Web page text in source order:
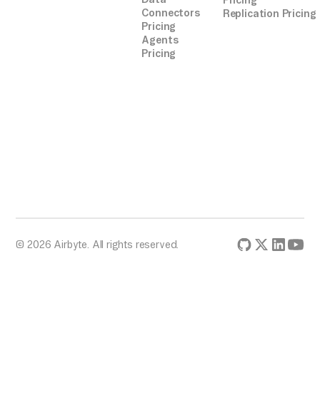
Connectors
Pricing
Agents
Pricing
Replication Pricing
© 2026 Airbyte. All rights reserved.